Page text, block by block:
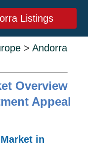
Listings
>Andorra
Overview
Appeal
in